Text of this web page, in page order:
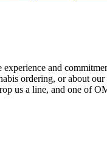
and
ordering, or about
us a line, and one of